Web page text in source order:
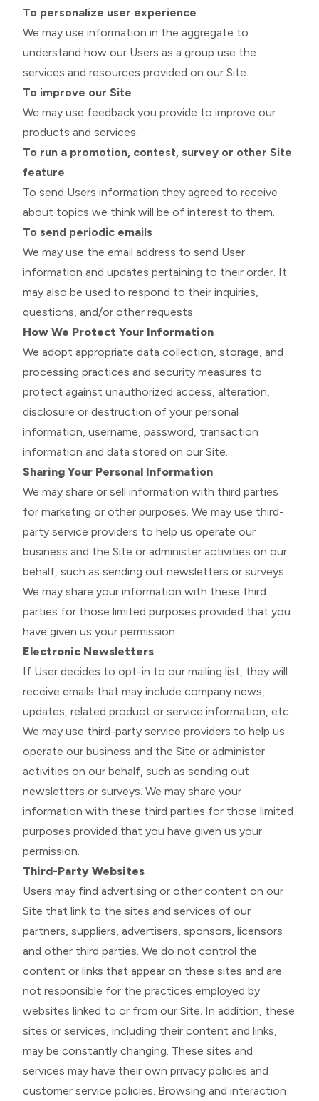
To personalize user experience
We may use information in the aggregate to
understand how our Users as a group use the
services and resources provided on our Site.
To improve our Site
We may use feedback you provide to improve our
products and services.
To run a promotion, contest, survey or other Site
feature
To send Users information they agreed to receive
about topics we think will be of interest to them.
To send periodic emails
We may use the email address to send User
information and updates pertaining to their order. It
may also be used to respond to their inquiries,
questions, and/or other requests.
How We Protect Your Information
We adopt appropriate data collection, storage, and
processing practices and security measures to
protect against unauthorized access, alteration,
disclosure or destruction of your personal
information, username, password, transaction
information and data stored on our Site.
Sharing Your Personal Information
We may share or sell information with third parties
for marketing or other purposes. We may use third-
party service providers to help us operate our
business and the Site or administer activities on our
behalf, such as sending out newsletters or surveys.
We may share your information with these third
parties for those limited purposes provided that you
have given us your permission.
Electronic Newsletters
If User decides to opt-in to our mailing list, they will
receive emails that may include company news,
updates, related product or service information, etc.
We may use third-party service providers to help us
operate our business and the Site or administer
activities on our behalf, such as sending out
newsletters or surveys. We may share your
information with these third parties for those limited
purposes provided that you have given us your
permission.
Third-Party Websites
Users may find advertising or other content on our
Site that link to the sites and services of our
partners, suppliers, advertisers, sponsors, licensors
and other third parties. We do not control the
content or links that appear on these sites and are
not responsible for the practices employed by
websites linked to or from our Site. In addition, these
sites or services, including their content and links,
may be constantly changing. These sites and
services may have their own privacy policies and
customer service policies. Browsing and interaction